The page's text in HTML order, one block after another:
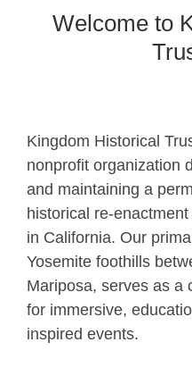
Welcome to
Kingdom Historical
nonprofit organization
and maintaining a
historical re-
in California. Our
Yosemite foothills
Mariposa, serves as a
for immersive,
inspired events.